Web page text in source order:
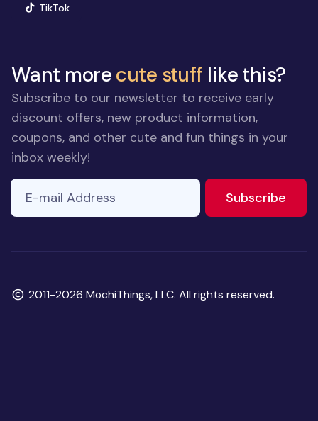
TikTok(opens in new window)
Want morecute stuff like this?
Subscribe to our newsletter to receive early
discount offers, new product information,
coupons, and other cute and fun things in your
inbox weekly!
E-mail Address
Subscribe
Copyright
2011-2026 MochiThings, LLC. All rights reserved.